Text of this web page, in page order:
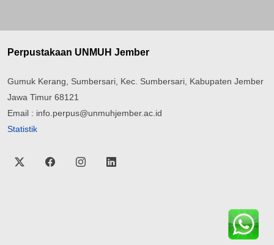
Perpustakaan UNMUH Jember
Gumuk Kerang, Sumbersari, Kec. Sumbersari, Kabupaten Jember
Jawa Timur 68121
Email : info.perpus@unmuhjember.ac.id
Statistik